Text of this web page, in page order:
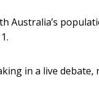
Australia’s
in a live